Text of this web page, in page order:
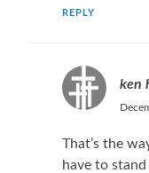
REPLY
ken
That’s the
have to